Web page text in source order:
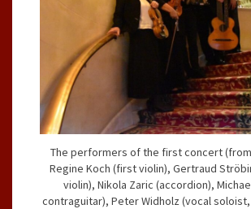
The performers of the first concert
Regine Koch (first violin), Gertraud
violin), Nikola Zaric (accordion),
contraguitar), Peter Widholz (vocal